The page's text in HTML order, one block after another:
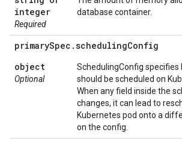
integer
Required
database container.
primarySpec .schedulingConfig
object
Optional
SchedulingConfig specifies
should be scheduled on
When any field inside the
changes, it can lead to
Kubernetes pod onto a
on the config.